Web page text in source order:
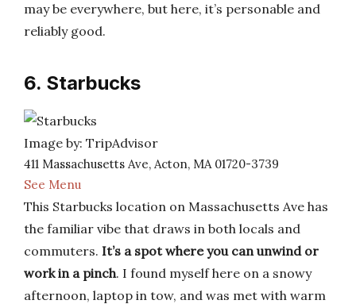
may be everywhere, but here, it’s personable and
reliably good.
6. Starbucks
Image by: TripAdvisor
411 Massachusetts Ave, Acton, MA 01720-3739
See Menu
This Starbucks location on Massachusetts Ave has
the familiar vibe that draws in both locals and
commuters. It’s a spot where you can unwind or
work in a pinch. I found myself here on a snowy
afternoon, laptop in tow, and was met with warm